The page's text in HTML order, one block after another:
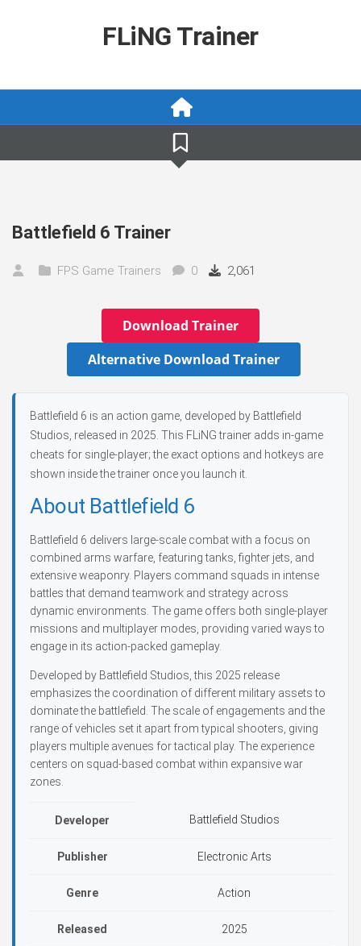
FLiNG Trainer
Battlefield 6 Trainer
FPS Game Trainers 0 2,061
Download Trainer
Alternative Download Trainer
Battlefield 6 is an action game, developed by Battlefield
Studios, released in 2025. This FLiNG trainer adds in-game
cheats for single-player; the exact options and hotkeys are
shown inside the trainer once you launch it.
About Battlefield 6
Battlefield 6 delivers large-scale combat with a focus on
combined arms warfare, featuring tanks, fighter jets, and
extensive weaponry. Players command squads in intense
battles that demand teamwork and strategy across
dynamic environments. The game offers both single-player
missions and multiplayer modes, providing varied ways to
engage in its action-packed gameplay.
Developed by Battlefield Studios, this 2025 release
emphasizes the coordination of different military assets to
dominate the battlefield. The scale of engagements and the
range of vehicles set it apart from typical shooters, giving
players multiple avenues for tactical play. The experience
centers on squad-based combat within expansive war
zones.
Developer Battlefield Studios
Publisher Electronic Arts
Genre Action
Released 2025